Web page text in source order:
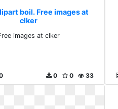
boil. Free images at
clker
images at clker
33
0
0